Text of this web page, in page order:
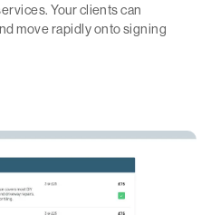
Your clients can
move rapidly onto signing